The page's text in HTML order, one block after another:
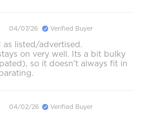
04/07/26 Verified Buyer
listed/advertised.
on very well. Its a bit bulky
so it doesn't always fit in
04/02/26 Verified Buyer